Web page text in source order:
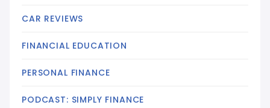
CAR REVIEWS
FINANCIAL EDUCATION
PERSONAL FINANCE
PODCAST: SIMPLY FINANCE